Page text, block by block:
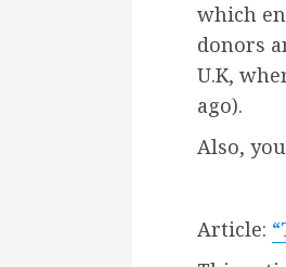
which
donors
U.K,
ago).
Also,
Article: